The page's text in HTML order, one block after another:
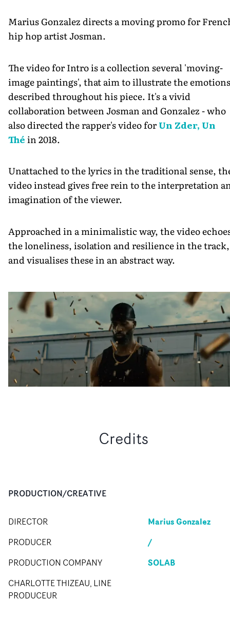
Marius Gonzalez directs a moving promo for
hip hop artist Josman.
The video for Intro is a collection several 'moving-
image paintings', that aim to illustrate the emotions
described throughout his piece. It's a vivid
collaboration between Josman and Gonzalez - who
also directed the rapper's video forUn Zder, Un
Théin 2018.
Unattached to the lyrics in the traditional sense,
video instead gives free rein to the interpretation
imagination of the viewer.
Approached in a minimalistic way, the video
the loneliness, isolation and resilience in the track,
and visualises these in an abstract way.
Credits
PRODUCTION/CREATIVE
DIRECTOR Marius Gonzalez
PRODUCER /
PRODUCTION COMPANY SOLAB
CHARLOTTE THIZEAU, LINE
PRODUCEUR